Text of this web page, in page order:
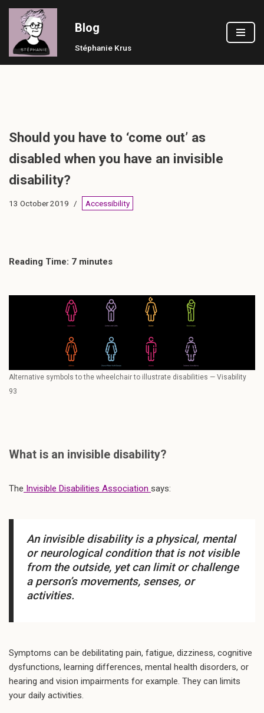
Skip
to
content
Blog
Stéphanie Krus
Should you have to ‘come out’ as
disabled when you have an invisible
disability?
13 October 2019 Accessibility
Reading Time: 7 minutes
Alternative symbols to the wheelchair to illustrate disabilities — Visability
93
What is an invisible disability?
The Invisible Disabilities Association says:
An invisible disability is a physical, mental
or neurological condition that is not visible
from the outside, yet can limit or challenge
a person’s movements, senses, or
activities.
Symptoms can be debilitating pain, fatigue, dizziness, cognitive
dysfunctions, learning differences, mental health disorders, or
hearing and vision impairments for example. They can limits
your daily activities.